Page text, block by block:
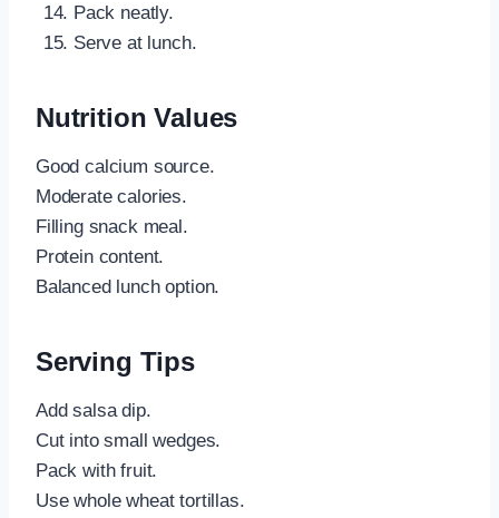
Pack neatly.
Serve at lunch.
Nutrition Values
Good calcium source.
Moderate calories.
Filling snack meal.
Protein content.
Balanced lunch option.
Serving Tips
Add salsa dip.
Cut into small wedges.
Pack with fruit.
Use whole wheat tortillas.